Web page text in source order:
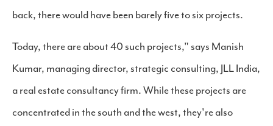
back, there would have been barely five to six projects.
Today, there are about 40 such projects," says Manish
Kumar, managing director, strategic consulting, JLL India,
a real estate consultancy firm. While these projects are
concentrated in the south and the west, they're also